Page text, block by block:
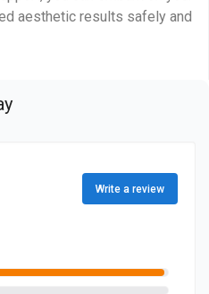
aesthetic results safely and